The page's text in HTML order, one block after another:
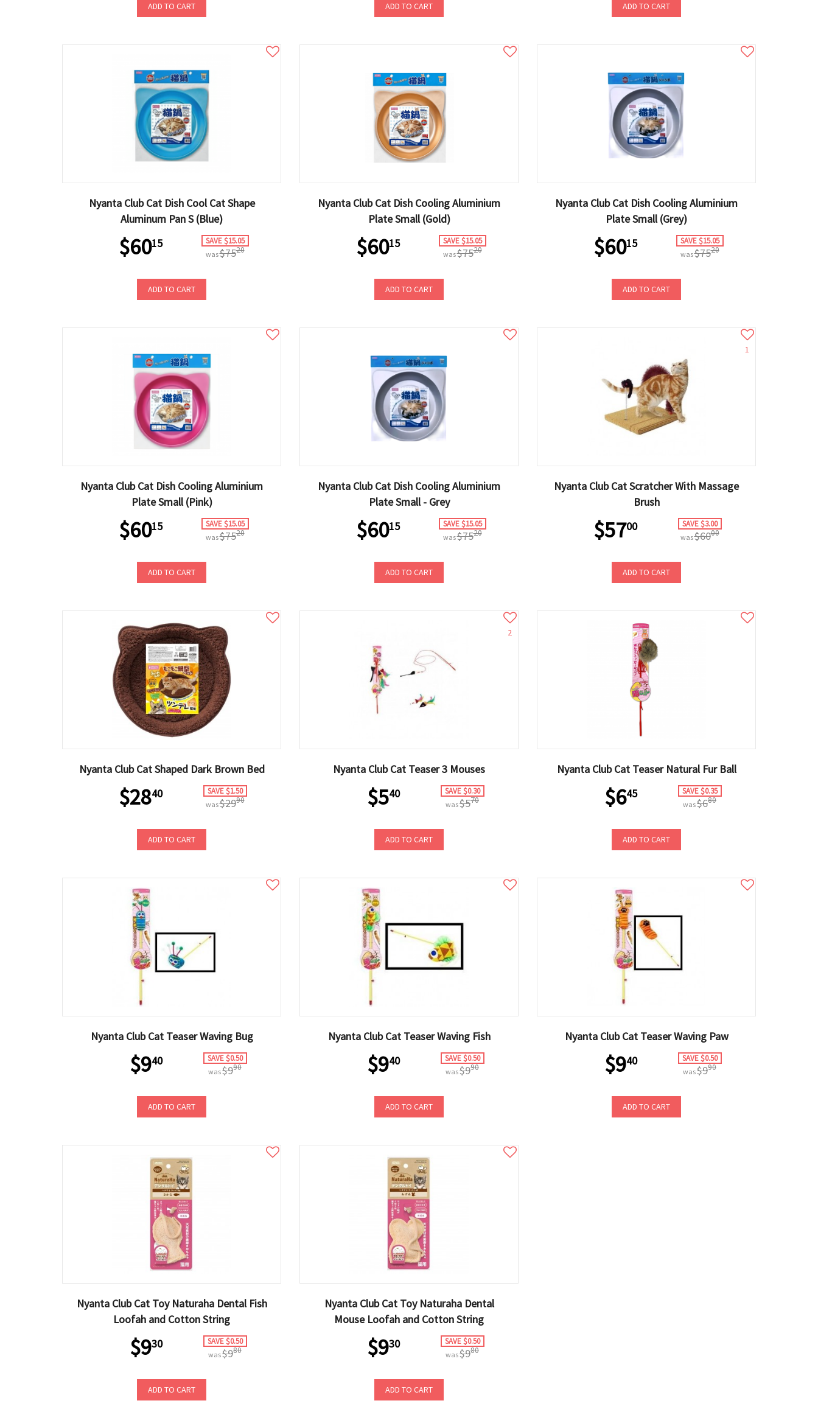
ADD TO CART ADD TO CART ADD TO CART
Nyanta Club Cat Dish Cool Cat Shape
Aluminum Pan S (Blue)
$6015 SAVE $15.05
was$7520
ADD TO CART
Nyanta Club Cat Dish Cooling Aluminium
Plate Small (Gold)
$6015 SAVE $15.05
was$7520
ADD TO CART
Nyanta Club Cat Dish Cooling Aluminium
Plate Small (Grey)
$6015 SAVE $15.05
was$7520
ADD TO CART
Nyanta Club Cat Dish Cooling Aluminium
Plate Small (Pink)
$6015 SAVE $15.05
was$7520
ADD TO CART
Nyanta Club Cat Dish Cooling Aluminium
Plate Small - Grey
$6015 SAVE $15.05
was$7520
ADD TO CART
1
Nyanta Club Cat Scratcher With Massage
Brush
$5700 SAVE $3.00
was$6000
ADD TO CART
Nyanta Club Cat Shaped Dark Brown Bed
$2840 SAVE $1.50
was$2990
ADD TO CART
2
Nyanta Club Cat Teaser 3 Mouses
$540 SAVE $0.30
was$570
ADD TO CART
Nyanta Club Cat Teaser Natural Fur Ball
$645 SAVE $0.35
was$680
ADD TO CART
Nyanta Club Cat Teaser Waving Bug
$940 SAVE $0.50
was$990
ADD TO CART
Nyanta Club Cat Teaser Waving Fish
$940 SAVE $0.50
was$990
ADD TO CART
Nyanta Club Cat Teaser Waving Paw
$940 SAVE $0.50
was$990
ADD TO CART
Nyanta Club Cat Toy Naturaha Dental Fish
Loofah and Cotton String
$930 SAVE $0.50
was$980
ADD TO CART
Nyanta Club Cat Toy Naturaha Dental
Mouse Loofah and Cotton String
$930 SAVE $0.50
was$980
ADD TO CART